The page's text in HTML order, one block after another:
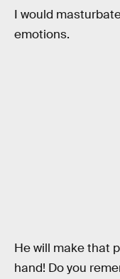
I would
emotions.
He will make that
hand! Do you